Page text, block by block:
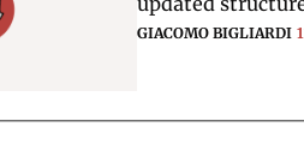
GIACOMO BIGLIARDI